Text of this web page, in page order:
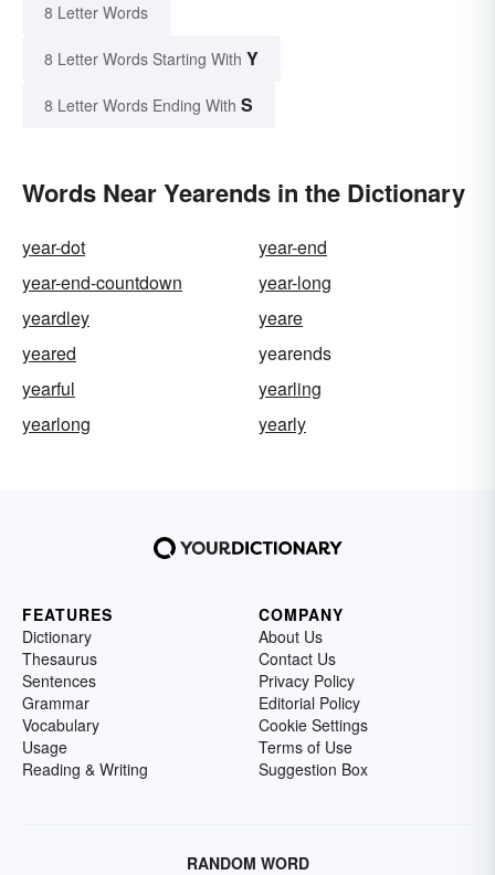
8 Letter Words
8 Letter Words Starting With Y
8 Letter Words Ending With S
Words Near Yearends in the Dictionary
year-dot
year-end
year-end-countdown
year-long
yeardley
yeare
yeared
yearends
yearful
yearling
yearlong
yearly
FEATURES
Dictionary
Thesaurus
Sentences
Grammar
Vocabulary
Usage
Reading & Writing
COMPANY
About Us
Contact Us
Privacy Policy
Editorial Policy
Cookie Settings
Terms of Use
Suggestion Box
RANDOM WORD